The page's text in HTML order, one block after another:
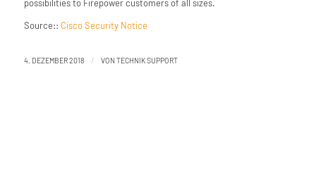
possibilities to Firepower customers of all sizes.
Source:: Cisco Security Notice
4. DEZEMBER 2018 / VON TECHNIK SUPPORT